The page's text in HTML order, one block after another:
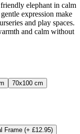
elephant in calm
expression make
and play spaces.
and calm without
70x100 cm
Frame (+ £12.95)